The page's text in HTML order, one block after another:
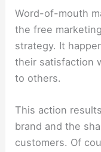
Word-of-mouth
the free
strategy. It
their satisfaction
to others.
This action
brand and the
customers. Of